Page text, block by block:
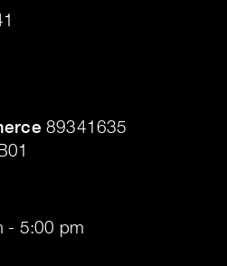
89341635
- 5:00 pm